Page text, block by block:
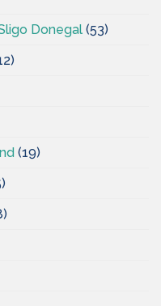
Donegal (53)
(19)